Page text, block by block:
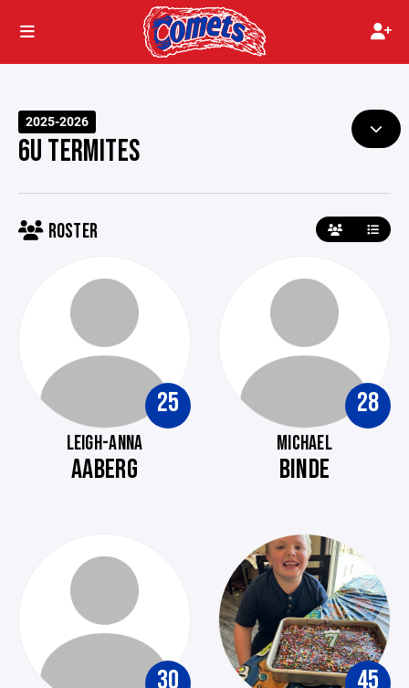
2025-2026
6U TERMITES
ROSTER
25
LEIGH-ANNA
AABERG
28
MICHAEL
BINDE
30 45